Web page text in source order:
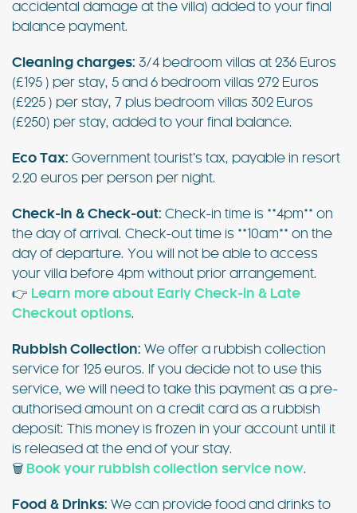
accidental damage at the villa) added to your final
balance payment.
Cleaning charges: 3/4 bedroom villas at 236 Euros
(£195 ) per stay, 5 and 6 bedroom villas 272 Euros
(£225 ) per stay, 7 plus bedroom villas 302 Euros
(£250) per stay, added to your final balance.
Eco Tax: Government tourist’s tax, payable in resort
2.20 euros per person per night.
Check-in & Check-out: Check-in time is **4pm** on
the day of arrival. Check-out time is **10am** on the
day of departure. You will not be able to access
your villa before 4pm without prior arrangement.
👉 Learn more about Early Check-in & Late
Checkout options.
Rubbish Collection: We offer a rubbish collection
service for 125 euros. If you decide not to use this
service, we will need to take this payment as a pre-
authorised amount on a credit card as a rubbish
deposit: This money is frozen in your account until it
is released at the end of your stay.
🗑️ Book your rubbish collection service now.
Food & Drinks: We can provide food and drinks to